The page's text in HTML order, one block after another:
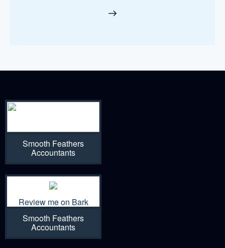
Smooth Feathers
Accountants
Review me on Bark
Smooth Feathers
Accountants